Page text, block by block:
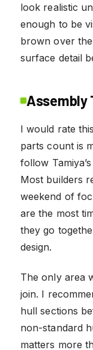
look realistic
enough to be
brown over
surface detail
Assembly
I would rate
parts count is
follow
Most builders
weekend of
are the most
they go
design.
The only area
join. I
hull sections
non-standard
matters more